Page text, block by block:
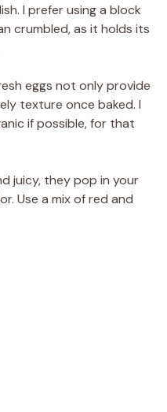
I prefer using a block
crumbled, as it holds its
eggs not only provide
texture once baked. I
if possible, for that
juicy, they pop in your
Use a mix of red and